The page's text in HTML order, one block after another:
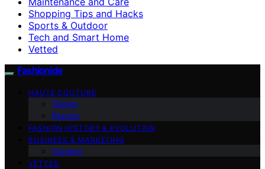
Shopping Tips and Hacks
Sports & Outdoor
Tech and Smart Home
Vetted
Fashionide
HAUTE COUTURE
Shows
Brands
FASHION HISTORY & EVOLUTION
BUSINESS & MARKETING
Careers
VETTED